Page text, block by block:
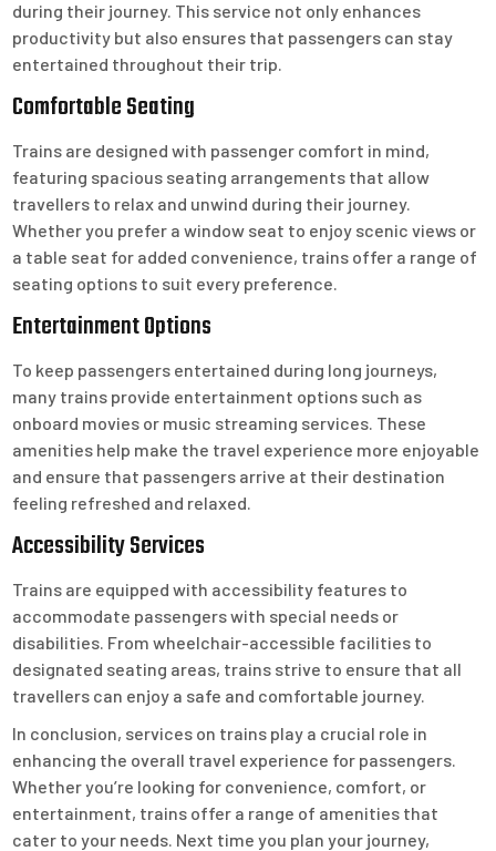
during their journey. This service not only enhances
productivity but also ensures that passengers can stay
entertained throughout their trip.
Comfortable Seating
Trains are designed with passenger comfort in mind,
featuring spacious seating arrangements that allow
travellers to relax and unwind during their journey.
Whether you prefer a window seat to enjoy scenic views or
a table seat for added convenience, trains offer a range of
seating options to suit every preference.
Entertainment Options
To keep passengers entertained during long journeys,
many trains provide entertainment options such as
onboard movies or music streaming services. These
amenities help make the travel experience more enjoyable
and ensure that passengers arrive at their destination
feeling refreshed and relaxed.
Accessibility Services
Trains are equipped with accessibility features to
accommodate passengers with special needs or
disabilities. From wheelchair-accessible facilities to
designated seating areas, trains strive to ensure that all
travellers can enjoy a safe and comfortable journey.
In conclusion, services on trains play a crucial role in
enhancing the overall travel experience for passengers.
Whether you’re looking for convenience, comfort, or
entertainment, trains offer a range of amenities that
cater to your needs. Next time you plan your journey,